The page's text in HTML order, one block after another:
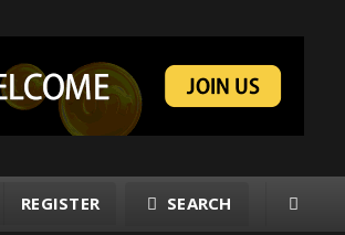
MEMBERS
REGISTER SEARCH